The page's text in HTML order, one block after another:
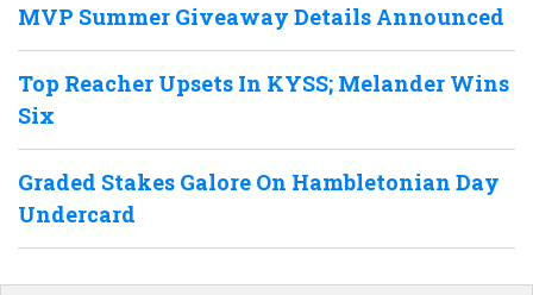
MVP Summer Giveaway Details Announced
Top Reacher Upsets In KYSS; Melander Wins
Six
Graded Stakes Galore On Hambletonian Day
Undercard